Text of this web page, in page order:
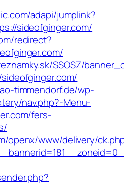
adapi/jumplink?
sideofginger.com/
redirect?
SSOSZ/
timmendorf.de/wp-
nav.php?-Menu-
fers-
openx/www/delivery/